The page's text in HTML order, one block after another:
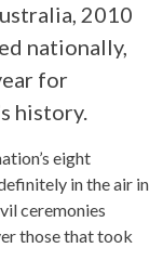
2010
nationally,
for
history.
eight
in the air in
ceremonies
those that took